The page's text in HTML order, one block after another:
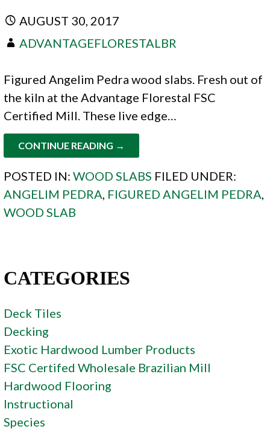
AUGUST 30, 2017
ADVANTAGEFLORESTALBR
Figured Angelim Pedra wood slabs. Fresh out of
the kiln at the Advantage Florestal FSC
Certified Mill. These live edge…
CONTINUE READING →
POSTED IN:WOOD SLABS FILED UNDER:
ANGELIM PEDRA, FIGURED ANGELIM PEDRA,
WOOD SLAB
CATEGORIES
Deck Tiles
Decking
Exotic Hardwood Lumber Products
FSC Certifed Wholesale Brazilian Mill
Hardwood Flooring
Instructional
Species